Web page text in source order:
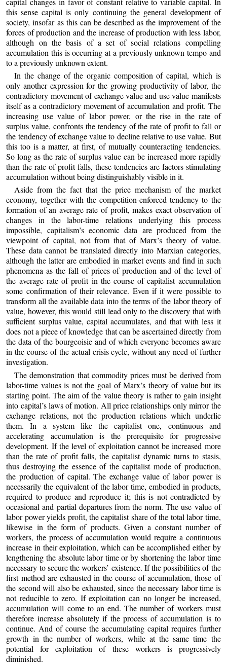
this sense capital is only continuing the general development of
society, insofar as this can be described as the improvement of the
forces of production and the increase of production with less labor,
although on the basis of a set of social relations compelling
accumulation this is occurring at a previously unknown tempo and
to a previously unknown extent.
In the change of the organic composition of capital, which is
only another expression for the growing productivity of labor, the
contradictory movement of exchange value and use value manifests
itself as a contradictory movement of accumulation and profit. The
increasing use value of labor power, or the rise in the rate of
surplus value, confronts the tendency of the rate of profit to fall or
the tendency of exchange value to decline relative to use value. But
this too is a matter, at first, of mutually counteracting tendencies.
So long as the rate of surplus value can be increased more rapidly
than the rate of profit falls, these tendencies are factors stimulating
accumulation without being distinguishably visible in it.
Aside from the fact that the price mechanism of the market
economy, together with the competition-enforced tendency to the
formation of an average rate of profit, makes exact observation of
changes in the labor-time relations underlying this process
impossible, capitalism’s economic data are produced from the
viewpoint of capital, not from that of Marx’s theory of value.
These data cannot be translated directly into Marxian categories,
although the latter are embodied in market events and find in such
phenomena as the fall of prices of production and of the level of
the average rate of profit in the course of capitalist accumulation
some confirmation of their relevance. Even if it were possible to
transform all the available data into the terms of the labor theory of
value, however, this would still lead only to the discovery that with
sufficient surplus value, capital accumulates, and that with less it
does not a piece of knowledge that can be ascertained directly from
the data of the bourgeoisie and of which everyone becomes aware
in the course of the actual crisis cycle, without any need of further
investigation.
The demonstration that commodity prices must be derived from
labor-time values is not the goal of Marx’s theory of value but its
starting point. The aim of the value theory is rather to gain insight
into capital’s laws of motion. All price relationships only mirror the
exchange relations, not the production relations which underlie
them. In a system like the capitalist one, continuous and
accelerating accumulation is the prerequisite for progressive
development. If the level of exploitation cannot be increased more
than the rate of profit falls, the capitalist dynamic turns to stasis,
thus destroying the essence of the capitalist mode of production,
the production of capital. The exchange value of labor power is
necessarily the equivalent of the labor time, embodied in products,
required to produce and reproduce it; this is not contradicted by
occasional and partial departures from the norm. The use value of
labor power yields profit, the capitalist share of the total labor time,
likewise in the form of products. Given a constant number of
workers, the process of accumulation would require a continuous
increase in their exploitation, which can be accomplished either by
lengthening the absolute labor time or by shortening the labor time
necessary to secure the workers’ existence. If the possibilities of the
first method are exhausted in the course of accumulation, those of
the second will also be exhausted, since the necessary labor time is
not reducible to zero. If exploitation can no longer be increased,
accumulation will come to an end. The number of workers must
therefore increase absolutely if the process of accumulation is to
continue. And of course the accumulating capital requires further
growth in the number of workers, while at the same time the
potential for exploitation of these workers is progressively
diminished.